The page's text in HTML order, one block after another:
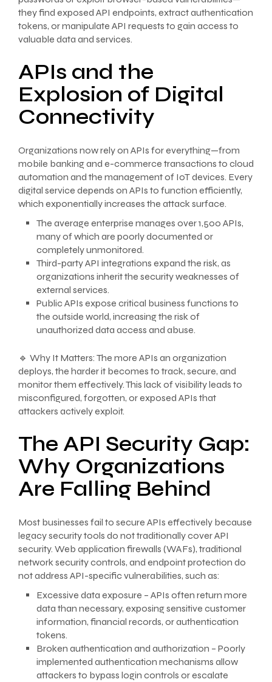
they find exposed API endpoints, extract authentication
tokens, or manipulate API requests to gain access to
valuable data and services.
APIs and the
Explosion of Digital
Connectivity
Organizations now rely on APIs for everything—from
mobile banking and e-commerce transactions to cloud
automation and the management of IoT devices. Every
digital service depends on APIs to function efficiently,
which exponentially increases the attack surface.
The average enterprise manages over 1,500 APIs,
many of which are poorly documented or
completely unmonitored.
Third-party API integrations expand the risk, as
organizations inherit the security weaknesses of
external services.
Public APIs expose critical business functions to
the outside world, increasing the risk of
unauthorized data access and abuse.
🔹 Why It Matters: The more APIs an organization
deploys, the harder it becomes to track, secure, and
monitor them effectively. This lack of visibility leads to
misconfigured, forgotten, or exposed APIs that
attackers actively exploit.
The API Security Gap:
Why Organizations
Are Falling Behind
Most businesses fail to secure APIs effectively because
legacy security tools do not traditionally cover API
security. Web application firewalls (WAFs), traditional
network security controls, and endpoint protection do
not address API-specific vulnerabilities, such as:
Excessive data exposure – APIs often return more
data than necessary, exposing sensitive customer
information, financial records, or authentication
tokens.
Broken authentication and authorization – Poorly
implemented authentication mechanisms allow
attackers to bypass login controls or escalate